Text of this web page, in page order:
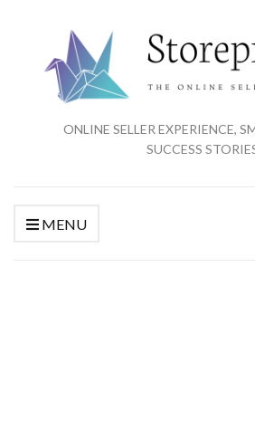
ONLINE SELLER EXPERIENCE,
SUCCESS
MENU